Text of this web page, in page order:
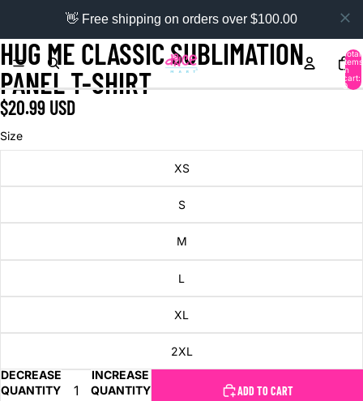
👋 Free shipping on orders over $100.00
Total
items
in
cart:
0
HUG ME CLASSIC SUBLIMATION
PANEL T-SHIRT
$20.99 USD
Size
XS
S
M
L
XL
2XL
DECREASE
QUANTITY
INCREASE
QUANTITY
ADD TO CART